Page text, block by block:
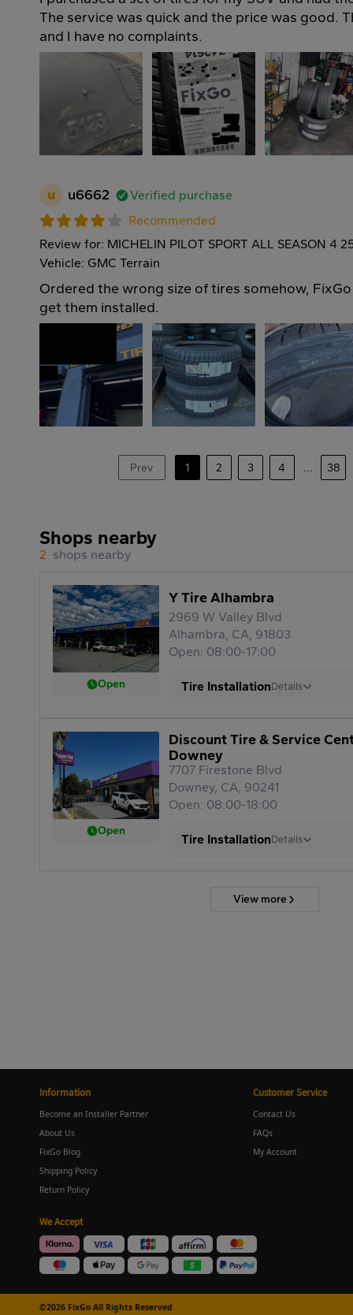
The service was quick and the price was good.
and I have no complaints.
u u6662
Verified purchase
Recommended
Review for: MICHELIN PILOT SPORT ALL SEASON 4
Vehicle: GMC Terrain
Ordered the wrong size of tires somehow,
get them installed.
Prev 1 2 3 4 ... 38
Shops nearby
2 shops nearby
Open
Y Tire Alhambra
2969 W Valley Blvd
Alhambra, CA, 91803
Open: 08:00-17:00
Tire InstallationDetails
Open
Discount Tire & Service
Downey
7707 Firestone Blvd
Downey, CA, 90241
Open: 08:00-18:00
Tire InstallationDetails
View more
Information
Become an Installer Partner
About Us
FixGo Blog
Shipping Policy
Return Policy
Customer Service
Contact Us
FAQs
My Account
We Accept
©2026 FixGo All Rights Reserved